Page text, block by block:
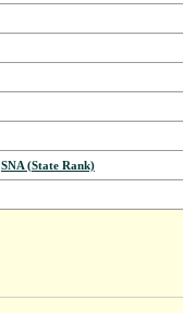
SNA (State Rank)